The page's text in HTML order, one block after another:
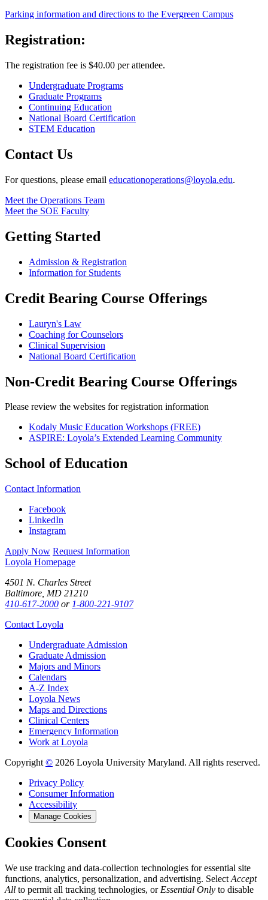
Parking information and directions to the Evergreen Campus
Registration:
The registration fee is $40.00 per attendee.
Undergraduate Programs
Graduate Programs
Continuing Education
National Board Certification
STEM Education
Contact Us
For questions, please email educationoperations@loyola.edu.
Meet the Operations Team
Meet the SOE Faculty
Getting Started
Admission & Registration
Information for Students
Credit Bearing Course Offerings
Lauryn's Law
Coaching for Counselors
Clinical Supervision
National Board Certification
Non-Credit Bearing Course Offerings
Please review the websites for registration information
Kodaly Music Education Workshops (FREE)
ASPIRE: Loyola’s Extended Learning Community
School of Education
Contact Information
Facebook
LinkedIn
Instagram
Apply Now Request Information
Loyola Homepage
4501 N. Charles Street
Baltimore, MD 21210
410-617-2000 or 1-800-221-9107
Contact Loyola
Undergraduate Admission
Graduate Admission
Majors and Minors
Calendars
A-Z Index
Loyola News
Maps and Directions
Clinical Centers
Emergency Information
Work at Loyola
Copyright © 2026 Loyola University Maryland. All rights reserved.
Privacy Policy
Consumer Information
Accessibility
Manage Cookies
Cookies Consent
We use tracking and data-collection technologies for essential site
functions, analytics, personalization, and advertising. Select Accept
All to permit all tracking technologies, or Essential Only to disable